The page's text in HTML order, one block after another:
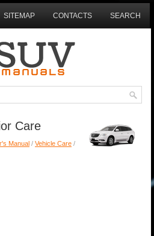
SITEMAP CONTACTS SEARCH
Care
Manual / Vehicle Care /